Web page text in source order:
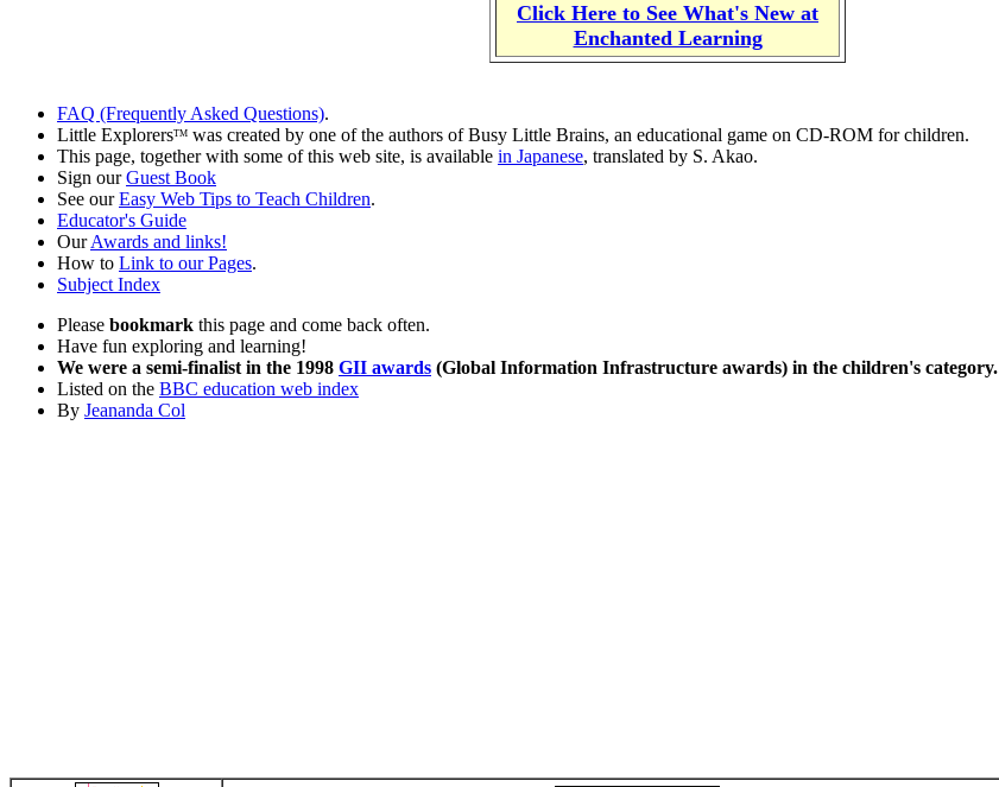
Click Here to See What's New at
Enchanted Learning
FAQ (Frequently Asked Questions).
Little ExplorersTM was created by one of the authors of Busy Little Brains, an educational game on CD-ROM for children.
This page, together with some of this web site, is available in Japanese, translated by S. Akao.
Sign ourGuest Book
See ourEasy Web Tips to Teach Children.
Educator's Guide
OurAwards and links!
How to Link to our Pages.
Subject Index
Please bookmark this page and come back often.
Have fun exploring and learning!
We were a semi-finalist in the 1998 GII awards (Global Information Infrastructure awards) in the children's category.
Listed on the BBC education web index
By Jeananda Col